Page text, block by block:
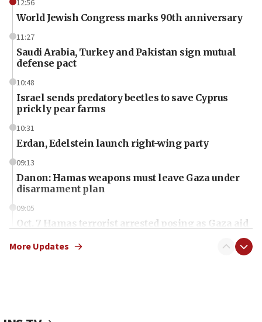
12:56
World Jewish Congress marks 90th anniversary
11:27
Saudi Arabia, Turkey and Pakistan sign mutual
defense pact
10:48
Israel sends predatory beetles to save Cyprus
prickly pear farms
10:31
Erdan, Edelstein launch right-wing party
09:13
Danon: Hamas weapons must leave Gaza under
disarmament plan
09:05
Oct. 7 Hamas terrorist arrested posing as Gaza aid
More Updates